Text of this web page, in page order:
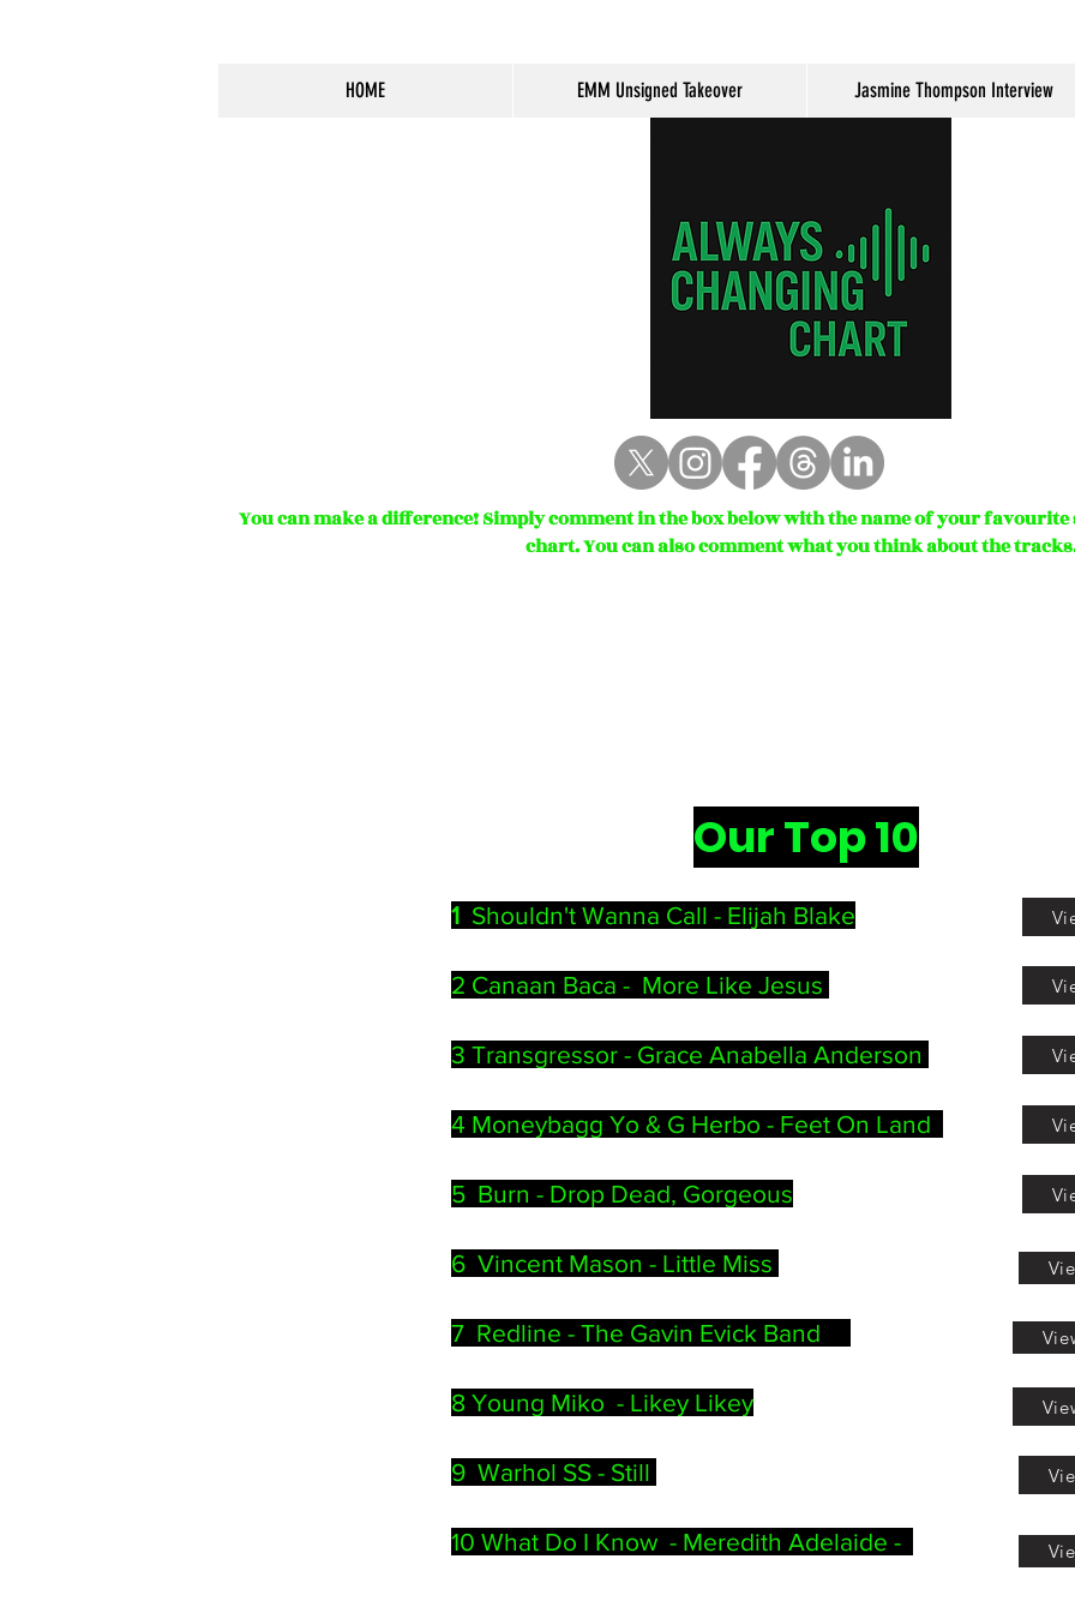
You can make a difference! Simply comment in the box below with the name of your
chart.You can also comment what you think about the
Our Top 10
1 Shouldn't Wanna Call - Elijah Blake
2 Canaan Baca - More Like Jesus
3 Transgressor - Grace Anabella Anderson
4 Moneybagg Yo & G Herbo - Feet On Land
5 Burn - Drop Dead, Gorgeous
6 Vincent Mason - Little Miss
7 Redline - The Gavin Evick Band
8 Young Miko - Likey Likey
9 Warhol SS - Still
10 What Do I Know - Meredith Adelaide -
HOME EMM Unsigned Takeover Jasmine Thompson Interview